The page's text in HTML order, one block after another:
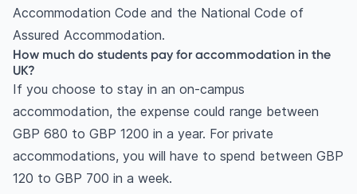
Accommodation Code and the National Code of
Assured Accommodation.
How much do students pay for accommodation in the
UK?
If you choose to stay in an on-campus
accommodation, the expense could range between
GBP 680 to GBP 1200 in a year. For private
accommodations, you will have to spend between GBP
120 to GBP 700 in a week.